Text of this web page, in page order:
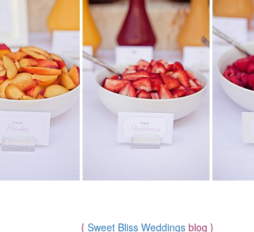
{ Sweet Bliss Weddingsblog }